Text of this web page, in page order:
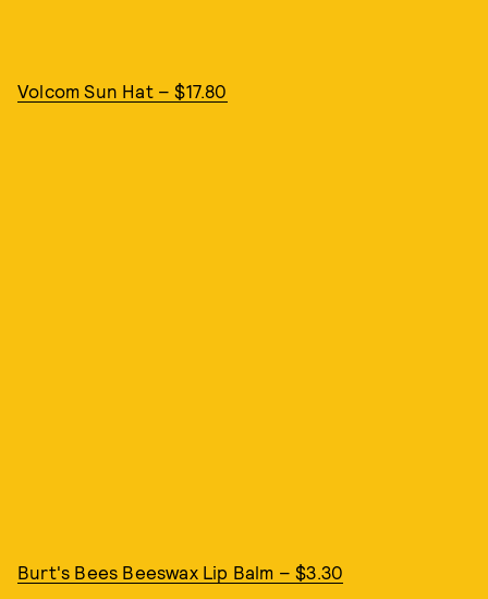
Volcom Sun Hat – $17.80
Burt's Bees Beeswax Lip Balm – $3.30